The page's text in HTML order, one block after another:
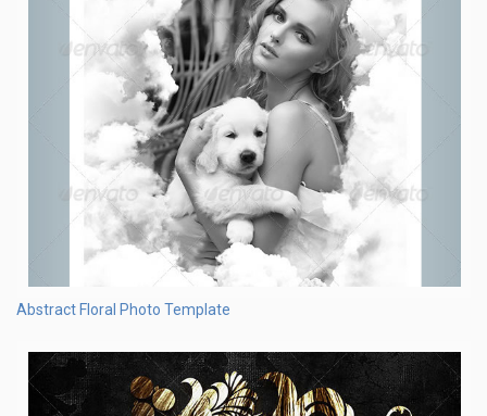
Abstract Floral Photo Template